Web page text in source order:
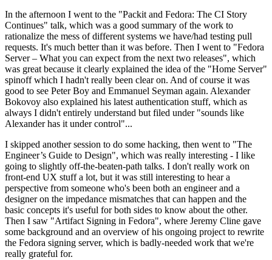
In the afternoon I went to the "Packit and Fedora: The CI Story
Continues" talk, which was a good summary of the work to
rationalize the mess of different systems we have/had testing pull
requests. It's much better than it was before. Then I went to "Fedora
Server – What you can expect from the next two releases", which
was great because it clearly explained the idea of the "Home Server"
spinoff which I hadn't really been clear on. And of course it was
good to see Peter Boy and Emmanuel Seyman again. Alexander
Bokovoy also explained his latest authentication stuff, which as
always I didn't entirely understand but filed under "sounds like
Alexander has it under control"...
I skipped another session to do some hacking, then went to "The
Engineer’s Guide to Design", which was really interesting - I like
going to slightly off-the-beaten-path talks. I don't really work on
front-end UX stuff a lot, but it was still interesting to hear a
perspective from someone who's been both an engineer and a
designer on the impedance mismatches that can happen and the
basic concepts it's useful for both sides to know about the other.
Then I saw "Artifact Signing in Fedora", where Jeremy Cline gave
some background and an overview of his ongoing project to rewrite
the Fedora signing server, which is badly-needed work that we're
really grateful for.